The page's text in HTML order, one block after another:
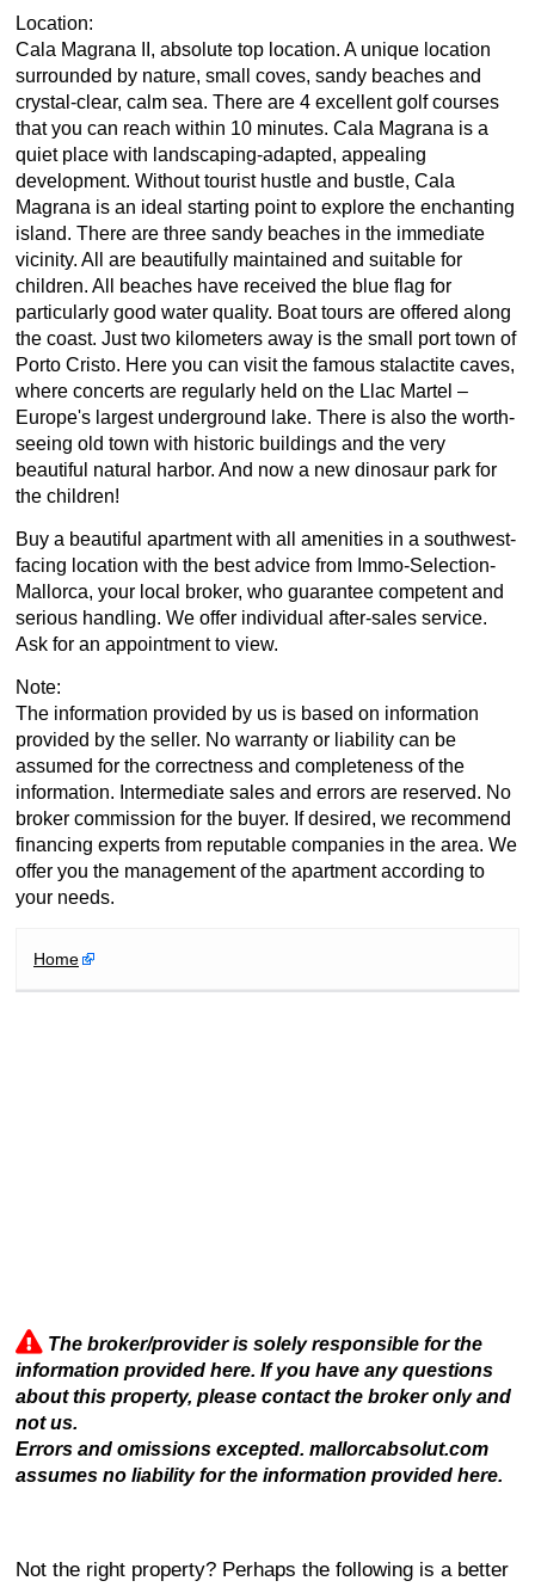
Location:
Cala Magrana II, absolute top location. A unique location
surrounded by nature, small coves, sandy beaches and
crystal-clear, calm sea. There are 4 excellent golf courses
that you can reach within 10 minutes. Cala Magrana is a
quiet place with landscaping-adapted, appealing
development. Without tourist hustle and bustle, Cala
Magrana is an ideal starting point to explore the enchanting
island. There are three sandy beaches in the immediate
vicinity. All are beautifully maintained and suitable for
children. All beaches have received the blue flag for
particularly good water quality. Boat tours are offered along
the coast. Just two kilometers away is the small port town of
Porto Cristo. Here you can visit the famous stalactite caves,
where concerts are regularly held on the Llac Martel –
Europe's largest underground lake. There is also the worth-
seeing old town with historic buildings and the very
beautiful natural harbor. And now a new dinosaur park for
the children!
Buy a beautiful apartment with all amenities in a southwest-
facing location with the best advice from Immo-Selection-
Mallorca, your local broker, who guarantee competent and
serious handling. We offer individual after-sales service.
Ask for an appointment to view.
Note:
The information provided by us is based on information
provided by the seller. No warranty or liability can be
assumed for the correctness and completeness of the
information. Intermediate sales and errors are reserved. No
broker commission for the buyer. If desired, we recommend
financing experts from reputable companies in the area. We
offer you the management of the apartment according to
your needs.
Home
The broker/provider is solely responsible for the
information provided here. If you have any questions
about this property, please contact the broker only and
not us.
Errors and omissions excepted. mallorcabsolut.com
assumes no liability for the information provided here.
Not the right property? Perhaps the following is a better